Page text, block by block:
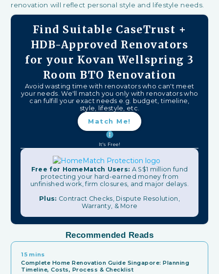
renovation will reflect personal style and lifestyle needs.
Find Suitable CaseTrust +
HDB-Approved Renovators
for your Kovan Wellspring 3
Room BTO Renovation
Avoid wasting time with renovators who can't meet
your needs. We'll match you only with renovators who
can fulfill your exact needs e.g. budget, timeline,
style, lifestyle, etc.
Match Me!
It's Free!
Free for HomeMatch Users: A S$1 million fund
protecting your hard-earned money from
unfinished work, firm closures, and major delays.
Plus: Contract Checks, Dispute Resolution,
Warranty, & More
Recommended Reads
15 mins
Complete Home Renovation Guide Singapore: Planning
Timeline, Costs, Process & Checklist